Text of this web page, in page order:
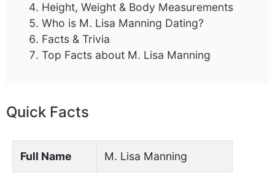
Height, Weight & Body Measurements
Who is M. Lisa Manning Dating?
Facts & Trivia
Top Facts about M. Lisa Manning
Quick Facts
Full Name M. Lisa Manning